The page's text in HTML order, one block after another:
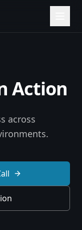
Action
across